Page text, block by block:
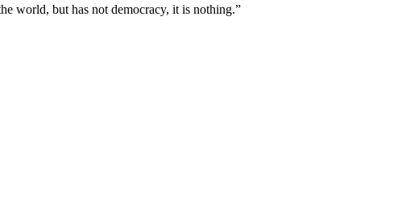
world, but has not democracy, it is nothing.”